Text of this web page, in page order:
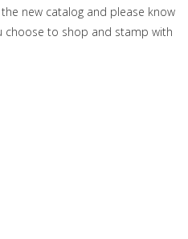
new catalog and please know
choose to shop and stamp with